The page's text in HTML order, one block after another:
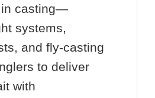
in casting—
systems,
and fly-casting
to deliver
with